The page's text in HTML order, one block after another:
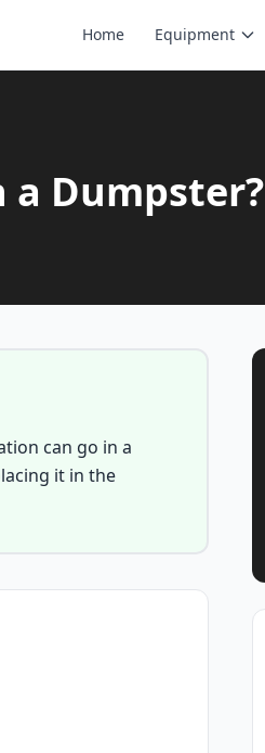
Home Equipment
a Dumpster?
can go in a
it in the